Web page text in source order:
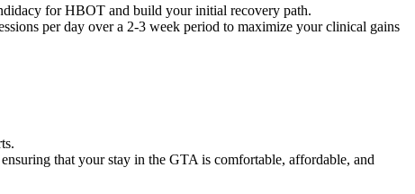
for HBOT and build your initial recovery path.
per day over a 2-3 week period to maximize your clinical gains
that your stay in the GTA is comfortable, affordable, and